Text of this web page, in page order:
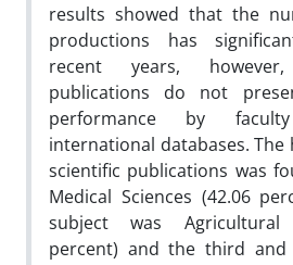
results showed that the
productions has
recent years,
publications do not
performance by
international databases.
scientific publications was
Medical Sciences (42.06
subject was Agricultural
percent) and the third